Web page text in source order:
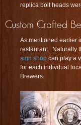
replica bolt heads
As mentioned earlier
restaurant. Naturally
sign shop can play a
for each indivdual
Brewers.